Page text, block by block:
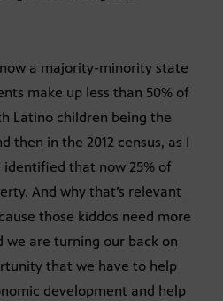
a majority-minority state
make up less than 50% of
Latino children being the
then in the 2012 census, as I
that now 25% of
And why that’s relevant
those kiddos need more
we are turning our back on
that we have to help
development and help